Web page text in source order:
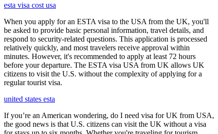
esta visa cost usa
When you apply for an ESTA visa to the USA from the UK, you'll
be asked to provide basic personal information, travel details, and
respond to security-related questions. This application is processed
relatively quickly, and most travelers receive approval within
minutes. However, it's recommended to apply at least 72 hours
before your departure. The ESTA visa USA from UK allows UK
citizens to visit the U.S. without the complexity of applying for a
regular tourist visa.
united states esta
If you’re an American wondering, do I need visa for UK from USA,
the good news is that U.S. citizens can visit the UK without a visa